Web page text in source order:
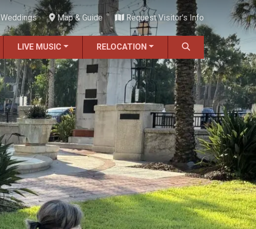
Weddings Map & Guide Request Visitor's Info
LIVE MUSIC RELOCATION